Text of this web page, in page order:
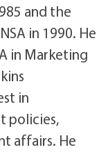
and the
in 1990. He
in Marketing
in
policies,
affairs. He